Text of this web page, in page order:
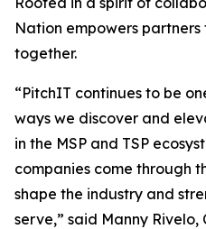
Nation empowers
together.
“PitchIT continues to be
ways we discover and
in the MSP and TSP
companies come through
shape the industry and
serve,” said Manny